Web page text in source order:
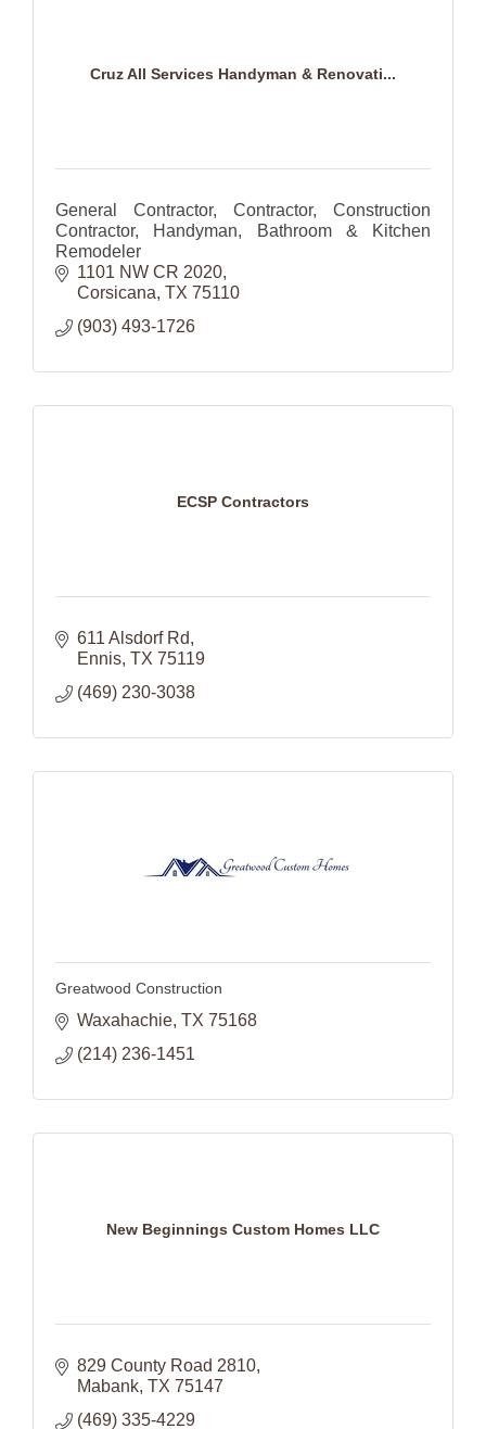
Cruz All Services Handyman & Renovati...
General Contractor, Contractor, Construction
Contractor, Handyman, Bathroom & Kitchen
Remodeler
1101 NW CR 2020
Corsicana TX 75110
(903) 493-1726
ECSP Contractors
611 Alsdorf Rd
Ennis TX 75119
(469) 230-3038
Greatwood Construction
Waxahachie TX 75168
(214) 236-1451
New Beginnings Custom Homes LLC
829 County Road 2810
Mabank TX 75147
(469) 335-4229